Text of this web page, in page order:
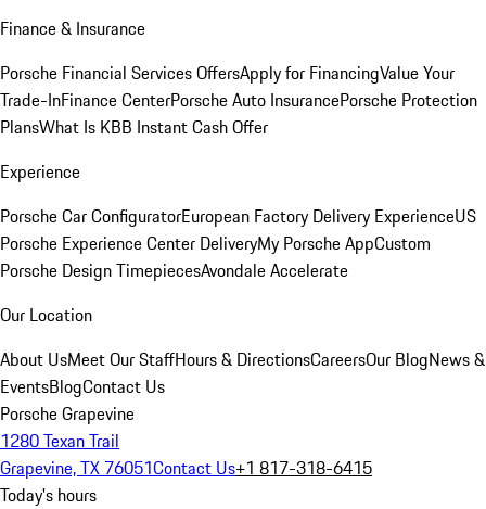
Finance & Insurance
Porsche Financial Services OffersApply for FinancingValue Your
Trade-InFinance CenterPorsche Auto InsurancePorsche Protection
PlansWhat Is KBB Instant Cash Offer
Experience
Porsche Car ConfiguratorEuropean Factory Delivery ExperienceUS
Porsche Experience Center DeliveryMy Porsche AppCustom
Porsche Design TimepiecesAvondale Accelerate
Our Location
About UsMeet Our StaffHours & DirectionsCareersOur BlogNews &
EventsBlogContact Us
Porsche Grapevine
1280 Texan Trail
Grapevine, TX 76051Contact Us+1 817-318-6415
Today's hours